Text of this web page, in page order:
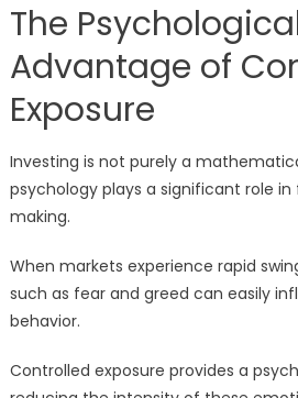
The
Advantage of
Exposure
Investing is not purely a
psychology plays a significant role
making.
When markets experience rapid
such as fear and greed can easily
behavior.
Controlled exposure provides a